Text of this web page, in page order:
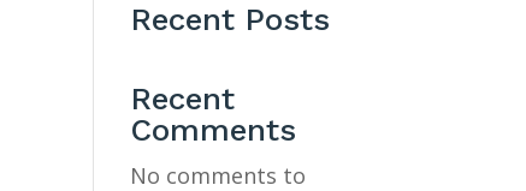
Recent Posts
Recent
Comments
No comments to